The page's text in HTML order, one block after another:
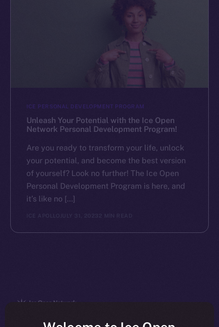
ICE PERSONAL DEVELOPMENT PROGRAM
Unleash Your Potential with the Ice Open
Network Personal Development Program!
Are you ready to transform your life, unlock
your potential, and become the best version
of yourself? Look no further! The Ice Open
Personal Development Program is here, and
it’s like no […]
ICE APOLLO JULY 31, 2023 2 MIN READ